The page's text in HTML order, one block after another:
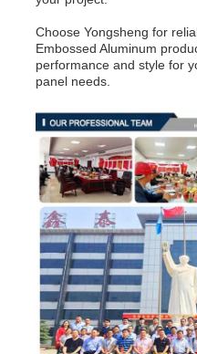
Choose Yongsheng for
Embossed Aluminum
performance and style for
panel needs.